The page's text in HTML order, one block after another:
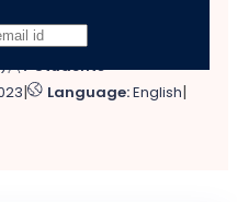
7 Students
| Language:English|